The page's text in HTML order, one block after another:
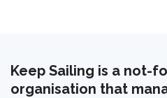
Keep Sailing is a not-
organisation that